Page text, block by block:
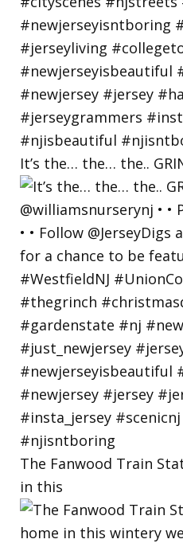
It’s the… the… the..
The Fanwood Train
in this